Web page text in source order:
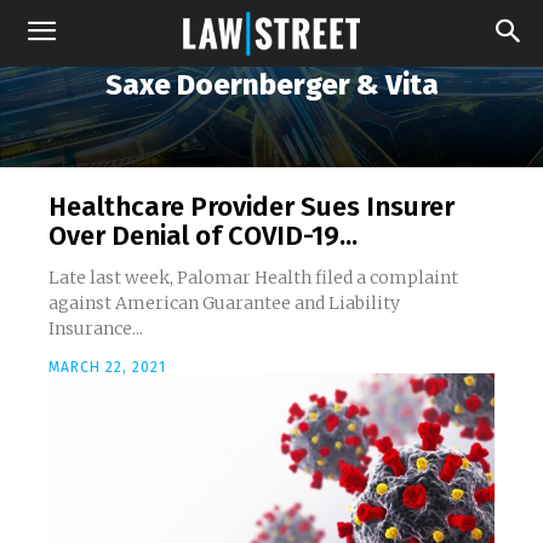
Saxe Doernberger & Vita
Healthcare Provider Sues Insurer
Over Denial of COVID-19...
Late last week, Palomar Health filed a complaint
against American Guarantee and Liability
Insurance...
MARCH 22, 2021